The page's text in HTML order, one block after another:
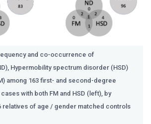
and co-occurrence of
Hypermobility spectrum disorder (HSD)
among 163 first- and second-degree
with both FM and HSD (left), by
relatives of age / gender matched controls